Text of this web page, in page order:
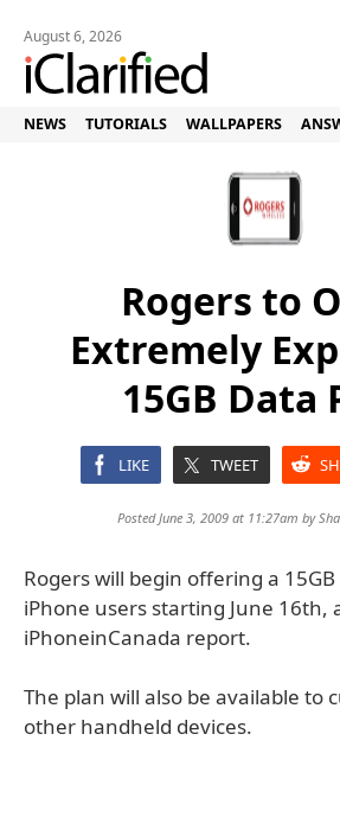
August 6, 2026
NEWS TUTORIALS WALLPAPERS
Rogers to
Extremely
15GB Data
LIKE TWEET
Posted June 3, 2009 at 11:27am by
Rogers will begin offering a
iPhone users starting June 16th,
iPhoneinCanada report.
The plan will also be available to
other handheld devices.